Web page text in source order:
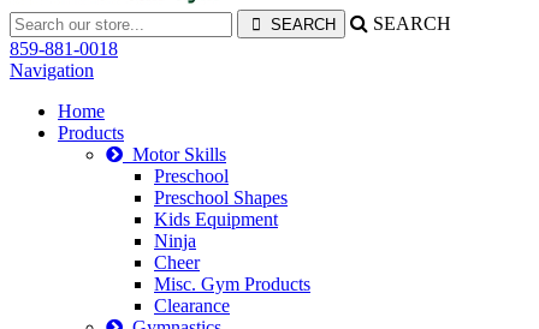
SEARCH
859-881-0018
Navigation
Home
Products
Motor Skills
Preschool
Preschool Shapes
Kids Equipment
Ninja
Cheer
Misc. Gym Products
Clearance